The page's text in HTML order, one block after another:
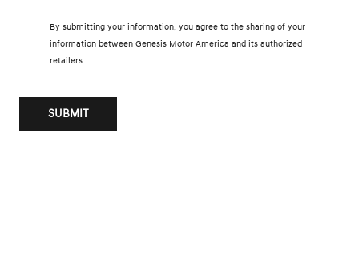
By submitting your information, you agree to the sharing of your
information between Genesis Motor America and its authorized
retailers.
SUBMIT